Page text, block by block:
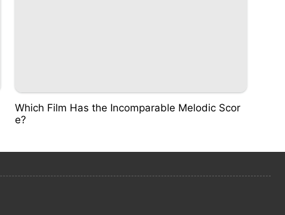
Which Film Has the Incomparable Melodic Scor
e?